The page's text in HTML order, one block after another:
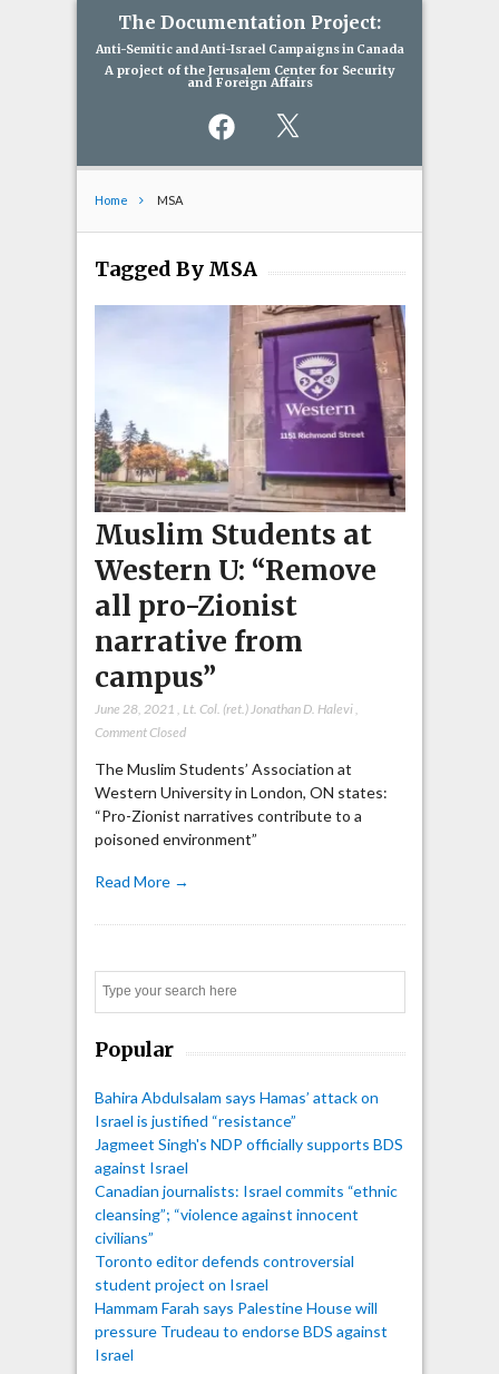
The Documentation Project:
Anti-Semitic and Anti-Israel Campaigns in Canada
A project of the Jerusalem Center for Security
and Foreign Affairs
Facebook
Home MSA
Tagged By MSA
Muslim Students at
Western U: “Remove
all pro-Zionist
narrative from
campus”
June 28, 2021 Lt. Col. (ret.) Jonathan D. Halevi,
Comment Closed
The Muslim Students’ Association at
Western University in London, ON states:
“Pro-Zionist narratives contribute to a
poisoned environment”
Read More →
Popular
Bahira Abdulsalam says Hamas’ attack on
Israel is justified “resistance”
Jagmeet Singh's NDP officially supports BDS
against Israel
Canadian journalists: Israel commits “ethnic
cleansing”; “violence against innocent
civilians”
Toronto editor defends controversial
student project on Israel
Hammam Farah says Palestine House will
pressure Trudeau to endorse BDS against
Israel